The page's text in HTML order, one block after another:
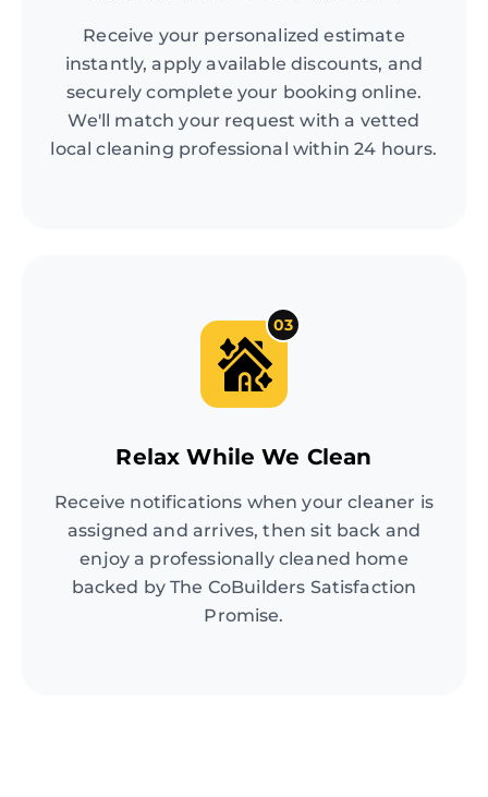
Receive your personalized estimate
instantly, apply available discounts, and
securely complete your booking online.
We'll match your request with a vetted
local cleaning professional within 24 hours.
03
Relax While We Clean
Receive notifications when your cleaner is
assigned and arrives, then sit back and
enjoy a professionally cleaned home
backed by The CoBuilders Satisfaction
Promise.